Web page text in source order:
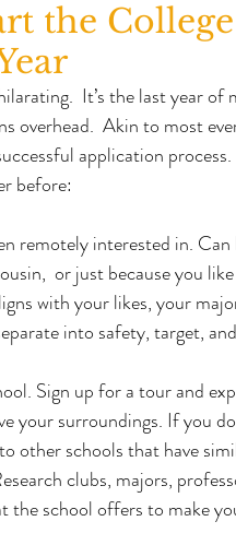
the College
It’s the last year of
overhead.  Akin to most
application
before:
remotely interested in.
or just because you
with your likes, your
into safety, target,
Sign up for a tour and
your surroundings. If you
other schools that have
clubs, majors,
the school offers to make